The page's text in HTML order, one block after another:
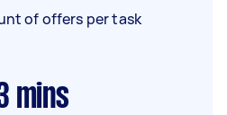
of offers per task
mins